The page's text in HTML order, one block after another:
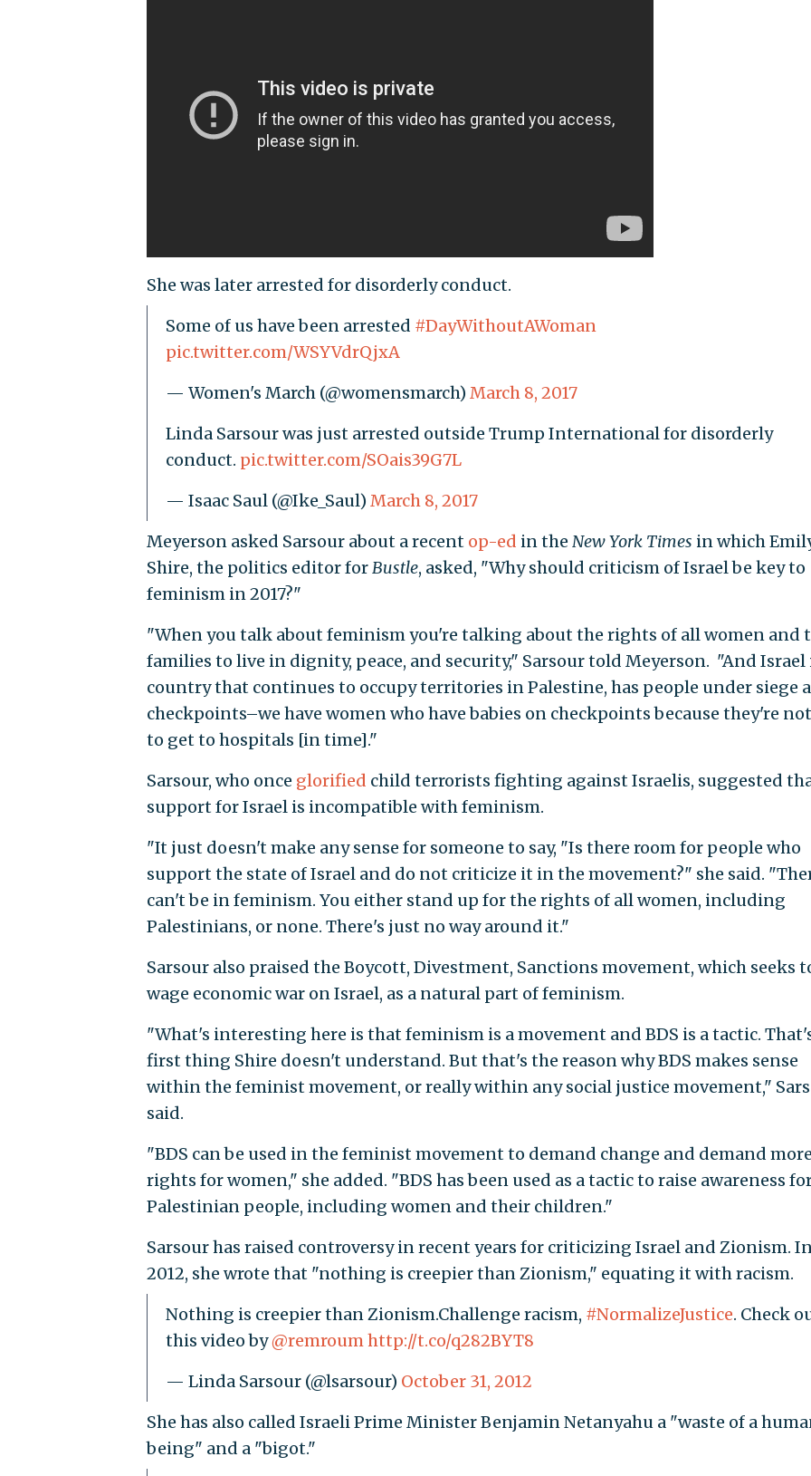
She was later arrested for disorderly conduct.
Some of us have been arrested #DayWithoutAWoman
pic.twitter.com/WSYVdrQjxA
— Women's March (@womensmarch) March 8, 2017
Linda Sarsour was just arrested outside Trump International for disorderly
conduct. pic.twitter.com/SOais39G7L
— Isaac Saul (@Ike_Saul) March 8, 2017
Meyerson asked Sarsour about a recent op-ed in the New York Times in which
Shire, the politics editor forBustle, asked, "Why should criticism of Israel be key to
feminism in 2017?"
"When you talk about feminism you're talking about the rights of all women and
families to live in dignity, peace, and security," Sarsour told Meyerson. "And Israel
country that continues to occupy territories in Palestine, has people under siege
checkpoints–we have women who have babies on checkpoints because they're
to get to hospitals [in time]."
Sarsour, who once glorified child terrorists fighting against Israelis, suggested
support for Israel is incompatible with feminism.
"It just doesn't make any sense for someone to say, "Is there room for people who
support the state of Israel and do not criticize it in the movement?" she said.
can't be in feminism. You either stand up for the rights of all women, including
Palestinians, or none. There's just no way around it."
Sarsour also praised the Boycott, Divestment, Sanctions movement, which seeks
wage economic war on Israel, as a natural part of feminism.
"What's interesting here is that feminism is a movement and BDS is a tactic.
first thing Shire doesn't understand. But that's the reason why BDS makes sense
within the feminist movement, or really within any social justice movement,"
said.
"BDS can be used in the feminist movement to demand change and demand
rights for women," she added. "BDS has been used as a tactic to raise awareness
Palestinian people, including women and their children."
Sarsour has raised controversy in recent years for criticizing Israel and Zionism.
2012, she wrote that "nothing is creepier than Zionism," equating it with racism.
Nothing is creepier than Zionism.Challenge racism, #NormalizeJustice. Check
this video by@remroumhttp://t.co/q282BYT8
— Linda Sarsour (@lsarsour) October 31, 2012
She has also called Israeli Prime Minister Benjamin Netanyahu a "waste of a
being" and a "bigot."